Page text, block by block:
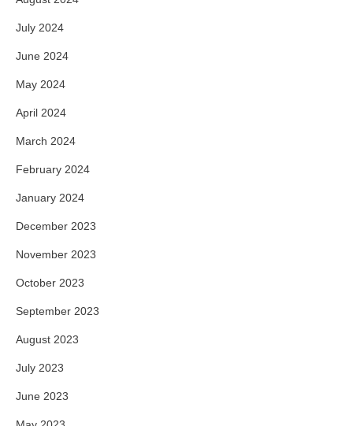
July 2024
June 2024
May 2024
April 2024
March 2024
February 2024
January 2024
December 2023
November 2023
October 2023
September 2023
August 2023
July 2023
June 2023